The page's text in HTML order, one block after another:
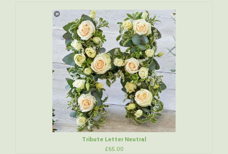
Tribute Letter Neutral
£65.00